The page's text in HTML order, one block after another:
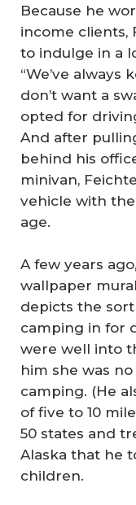
Because he
income clients,
to indulge in a
“We’ve always
don’t want a
opted for
And after
behind his
minivan,
vehicle with
age.
A few years
wallpaper
depicts the
camping in for
were well into
him she was
camping. (He
of five to 10
50 states and
Alaska that he
children.